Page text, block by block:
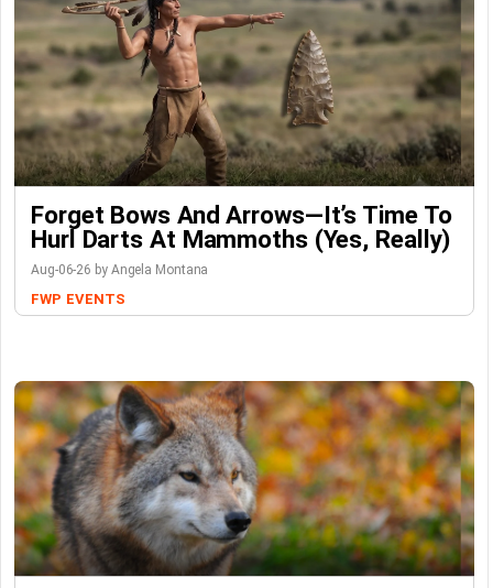
Forget Bows And Arrows—It’s Time To
Hurl Darts At Mammoths (Yes, Really)
Aug-06-26 by Angela Montana
FWP EVENTS